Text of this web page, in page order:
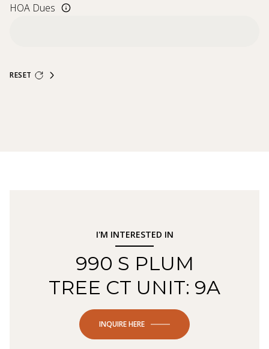
HOA Dues
RESET
I'M INTERESTED IN
990 S PLUM
TREE CT UNIT: 9A
INQUIRE HERE